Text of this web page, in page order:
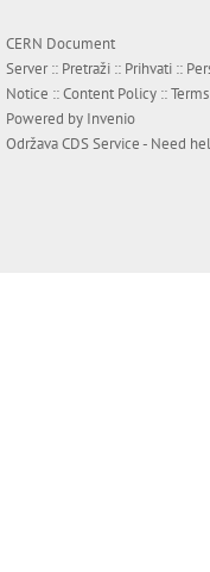
CERN Document
Server :: Pretraži :: Prihvati ::
Notice ::Content Policy ::
Powered by Invenio
OdržavaCDS Service- Need